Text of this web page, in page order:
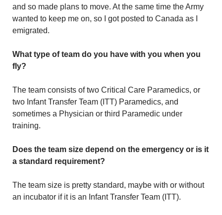
and so made plans to move. At the same time the Army
wanted to keep me on, so I got posted to Canada as I
emigrated.
What type of team do you have with you when you
fly?
The team consists of two Critical Care Paramedics, or
two Infant Transfer Team (ITT) Paramedics, and
sometimes a Physician or third Paramedic under
training.
Does the team size depend on the emergency or is it
a standard requirement?
The team size is pretty standard, maybe with or without
an incubator if it is an Infant Transfer Team (ITT).